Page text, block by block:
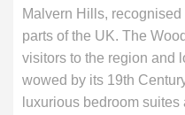
Malvern Hills, recognised
parts of the UK. The
visitors to the region and
wowed by its 19th
luxurious bedroom